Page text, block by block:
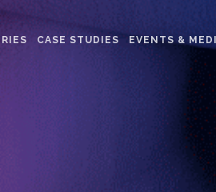
CASE STUDIES EVENTS &